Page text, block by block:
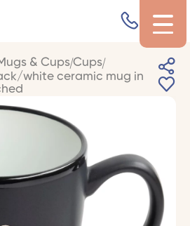
& Cups Cups
white ceramic mug in